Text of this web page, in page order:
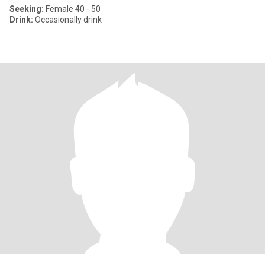
Seeking: Female 40 - 50
Drink: Occasionally drink